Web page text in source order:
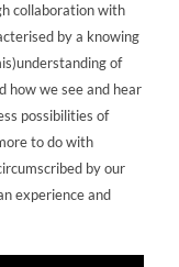
collaboration with
by a knowing
of
how we see and hear
possibilities of
to do with
by our
experience and